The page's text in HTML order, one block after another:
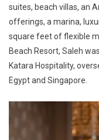
suites, beach villas, an
offerings, a marina,
square feet of flexible
Beach Resort, Saleh
Katara Hospitality,
Egypt and Singapore.